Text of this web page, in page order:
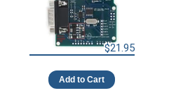
$21.95
Add to Cart